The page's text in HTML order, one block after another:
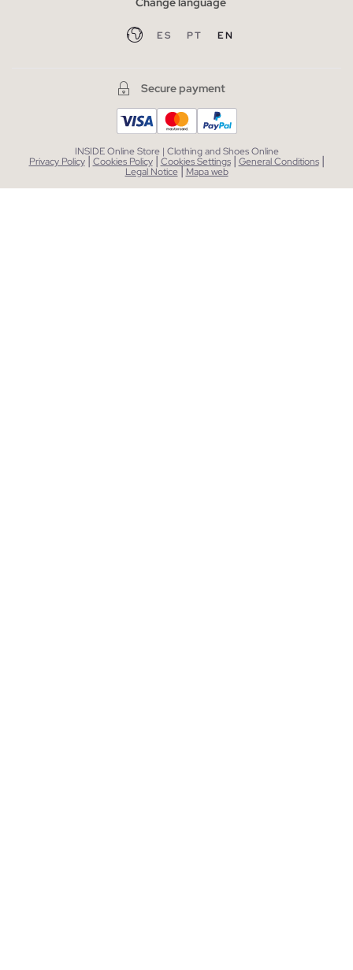
ES PT EN
Secure payment
INSIDE Online Store | Clothing and Shoes Online
Privacy Policy| Cookies Policy | Cookies Settings| General Conditions |
Legal Notice| Mapa web